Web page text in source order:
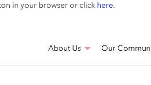
in your browser or click here.
About Us Our